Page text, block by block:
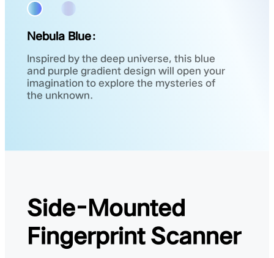
Nebula Blue：
Inspired by the deep universe, this blue
and purple gradient design will open your
imagination to explore the mysteries of
the unknown.
Side-Mounted
Fingerprint Scanner